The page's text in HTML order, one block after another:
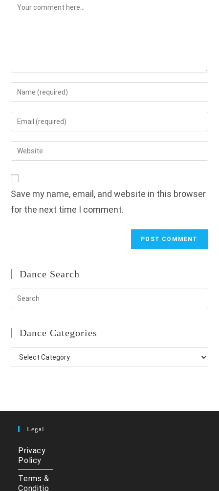
Comment
Enter
your
name
to
comment
Enter
your
email
address
Enter
your
URL
(optional)
Save my name, email, and website in this browser
for the next time I comment.
Dance Search
Dance Categories
Dance
Categories
Legal
Privacy
Policy
Terms &
Conditio